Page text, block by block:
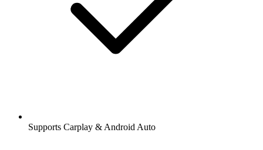
Supports Carplay & Android Auto